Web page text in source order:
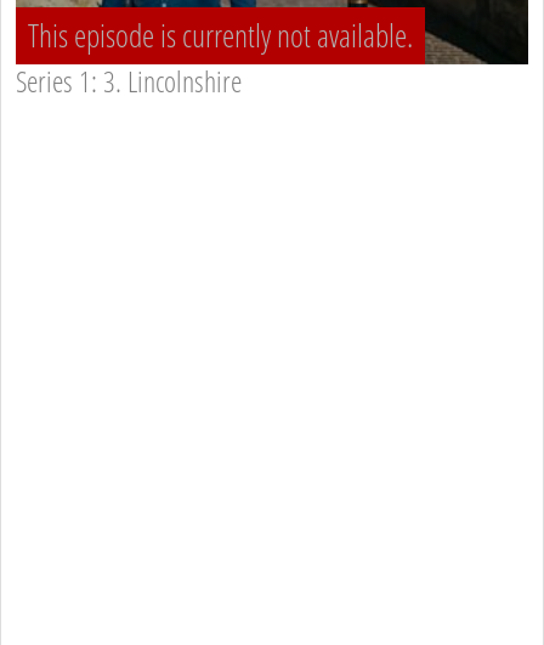
This episode is currently not available.
Series 1: 3. Lincolnshire